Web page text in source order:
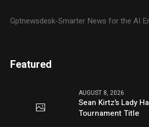
Gptnewsdesk-Smarter News for the AI
Featured
AUGUST 8, 2026
Sean Kirtz’s Lady
Tournament Title